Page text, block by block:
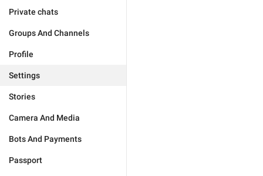
Private chats
Groups And Channels
Profile
Settings
Stories
Camera And Media
Bots And Payments
Passport